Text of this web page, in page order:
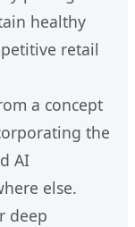
healthy
retail
a concept
the
AI
else.
deep